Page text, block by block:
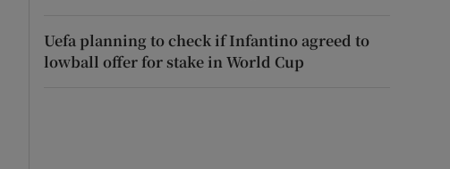
Uefa planning to check if Infantino agreed to
lowball offer for stake in World Cup